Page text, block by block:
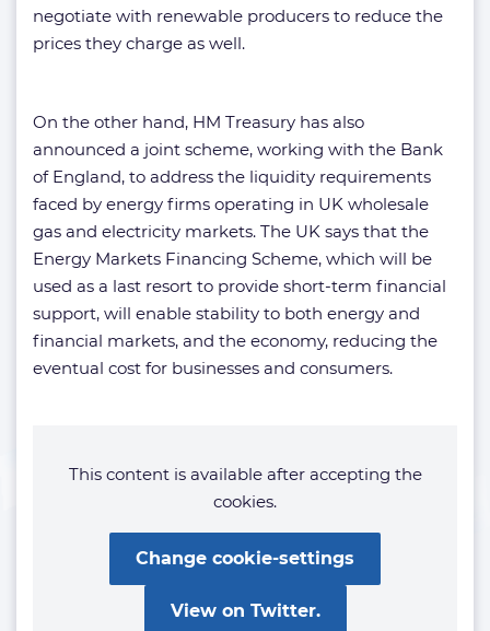
negotiate with renewable producers to reduce the
prices they charge as well.
On the other hand, HM Treasury has also
announced a joint scheme, working with the Bank
of England, to address the liquidity requirements
faced by energy firms operating in UK wholesale
gas and electricity markets. The UK says that the
Energy Markets Financing Scheme, which will be
used as a last resort to provide short-term financial
support, will enable stability to both energy and
financial markets, and the economy, reducing the
eventual cost for businesses and consumers.
This content is available after accepting the
cookies.
Change cookie-settings
View on Twitter.